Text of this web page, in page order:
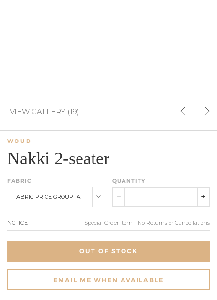
VIEW GALLERY (19)
WOUD
Nakki 2-seater
FABRIC
FABRIC PRICE GROUP 1A:
QUANTITY
NOTICE Special Order Item - No Returns or Cancellations
OUT OF STOCK
EMAIL ME WHEN AVAILABLE